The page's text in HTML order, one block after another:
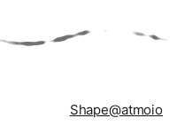
Shape@atmoio